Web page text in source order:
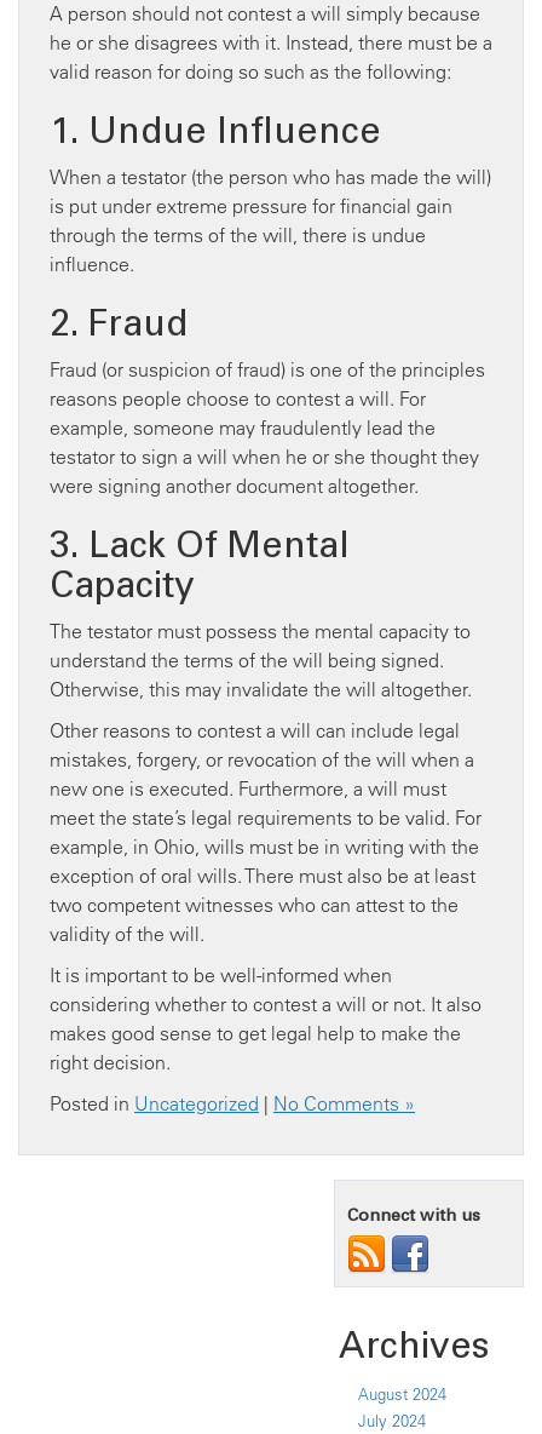
A person should not contest a will simply because
he or she disagrees with it. Instead, there must be a
valid reason for doing so such as the following:
1. Undue Influence
When a testator (the person who has made the will)
is put under extreme pressure for financial gain
through the terms of the will, there is undue
influence.
2. Fraud
Fraud (or suspicion of fraud) is one of the principles
reasons people choose to contest a will. For
example, someone may fraudulently lead the
testator to sign a will when he or she thought they
were signing another document altogether.
3. Lack Of Mental
Capacity
The testator must possess the mental capacity to
understand the terms of the will being signed.
Otherwise, this may invalidate the will altogether.
Other reasons to contest a will can include legal
mistakes, forgery, or revocation of the will when a
new one is executed. Furthermore, a will must
meet the state’s legal requirements to be valid. For
example, in Ohio, wills must be in writing with the
exception of oral wills. There must also be at least
two competent witnesses who can attest to the
validity of the will.
It is important to be well-informed when
considering whether to contest a will or not. It also
makes good sense to get legal help to make the
right decision.
Posted in Uncategorized | No Comments »
Connect with us
Archives
August 2024
July 2024